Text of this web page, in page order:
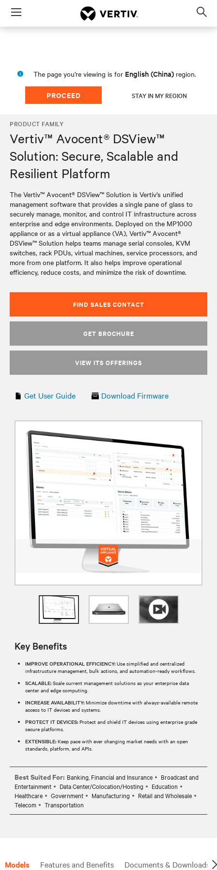
Menu
The page you're viewing is for English (China) region.
PROCEED STAY IN MY REGION
PRODUCT FAMILY
Vertiv™ Avocent® DSView™
Solution: Secure, Scalable and
Resilient Platform
The Vertiv™ Avocent® DSView™ Solution is Vertiv’s unified
management software that provides a single pane of glass to
securely manage, monitor, and control IT infrastructure across
enterprise and edge environments. Deployed on the MP1000
appliance or as a virtual appliance (VA), Vertiv™ Avocent®
DSView™ Solution helps teams manage serial consoles, KVM
switches, rack PDUs, virtual machines, service processors, and
more from one platform. It also helps improve operational
efficiency, reduce costs, and minimize the risk of downtime.
FIND SALES CONTACT
GET BROCHURE
VIEW ITS OFFERINGS
Get User Guide Download Firmware
Key Benefits
IMPROVE OPERATIONAL EFFICIENCY: Use simplified and centralized
infrastructure management, bulk actions, and automation-ready workflows.
SCALABLE: Scale current management solutions as your enterprise data
center and edge computing.
INCREASE AVAILABILITY: Minimize downtime with always-available remote
access to IT devices and systems.
PROTECT IT DEVICES: Protect and shield IT devices using enterprise grade
secure platforms.
EXTENSIBLE: Keep pace with ever changing market needs with an open
standards, platform, and APIs.
Best Suited For: Banking, Financial and Insurance
Broadcast and
Entertainment
Data Center/Colocation/Hosting
Education
Healthcare
Government Manufacturing
Retail and Wholesale
Telecom
Transportation
Models Features and Benefits Documents & Downloads